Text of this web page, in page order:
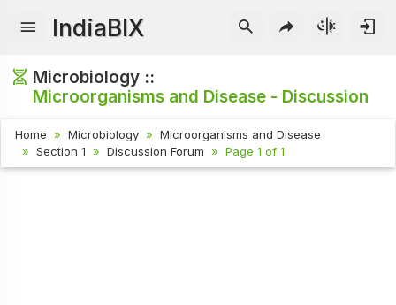
IndiaBIX
Microbiology ::
Microorganisms and Disease - Discussion
Home Microbiology
Microorganisms and Disease
Section 1
Discussion Forum Page 1 of 1